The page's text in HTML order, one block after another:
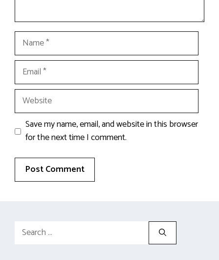
Name
Email
Website
Save my name, email, and website in this browser
for the next time I comment.
Search